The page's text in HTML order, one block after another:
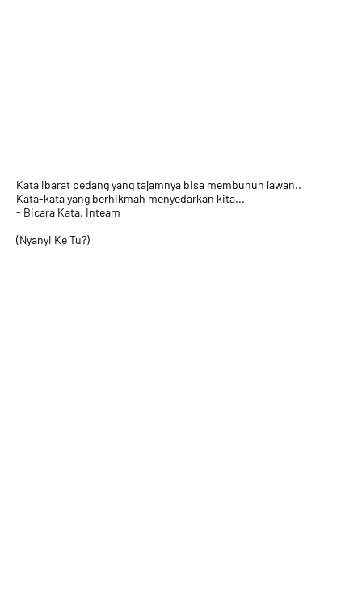
Kata ibarat pedang yang tajamnya bisa membunuh lawan..
Kata-kata yang berhikmah menyedarkan kita...
- Bicara Kata, Inteam
(Nyanyi Ke Tu?)